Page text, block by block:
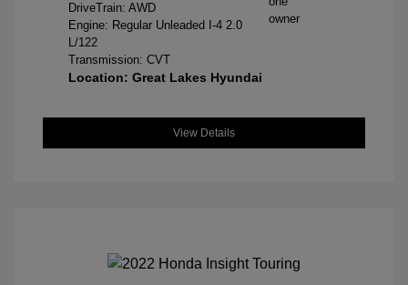
DriveTrain: AWD
Engine: Regular Unleaded I-4 2.0
L/122
Transmission: CVT
Location: Great Lakes Hyundai
View Details